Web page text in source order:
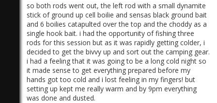
so both rods went out, the left rod with a small dynamite
stick of ground up cell boilie and sensas black ground bait
and 6 boilies catapulted over the top and the choddy as a
single hook bait. i had the opportunity of fishing three
rods for this session but as it was rapidly getting colder, i
decided to get the bivvy up and sort out the camping gear.
i had a feeling that it was going to be a long cold night so
it made sense to get everything prepared before my
hands got too cold and i lost feeling in my fingers! but
setting up kept me really warm and by 9pm everything
was done and dusted.